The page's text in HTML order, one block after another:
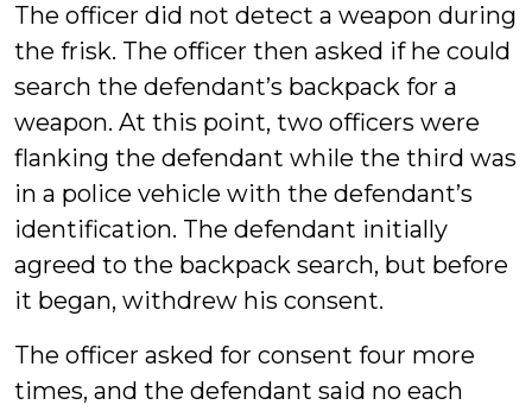
The officer did not detect a weapon during
the frisk. The officer then asked if he could
search the defendant’s backpack for a
weapon. At this point, two officers were
flanking the defendant while the third was
in a police vehicle with the defendant’s
identification. The defendant initially
agreed to the backpack search, but before
it began, withdrew his consent.
The officer asked for consent four more
times, and the defendant said no each